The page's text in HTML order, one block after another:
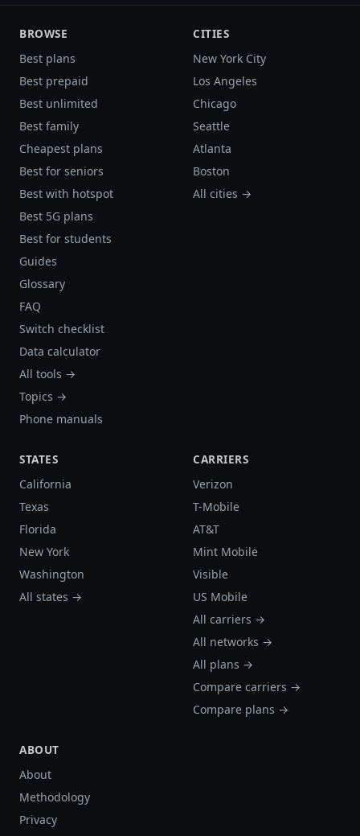
BROWSE
Best plans
Best prepaid
Best unlimited
Best family
Cheapest plans
Best for seniors
Best with hotspot
Best 5G plans
Best for students
Guides
Glossary
FAQ
Switch checklist
Data calculator
All tools →
Topics →
Phone manuals
CITIES
New York City
Los Angeles
Chicago
Seattle
Atlanta
Boston
All cities →
STATES
California
Texas
Florida
New York
Washington
All states →
CARRIERS
Verizon
T-Mobile
AT&T
Mint Mobile
Visible
US Mobile
All carriers →
All networks →
All plans →
Compare carriers →
Compare plans →
ABOUT
About
Methodology
Privacy